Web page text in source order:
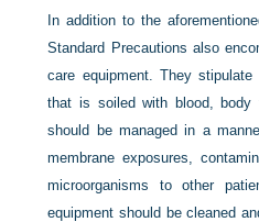
In addition to the
Standard Precautions also
care equipment. They
that is soiled with blood, body
should be managed in a
membrane exposures,
microorganisms to other
equipment should be cleaned